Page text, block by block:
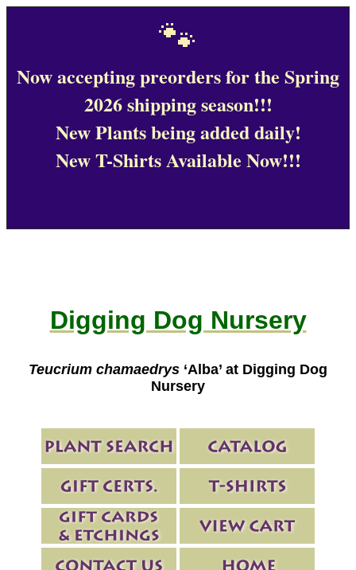
🐾
Now accepting preorders for the Spring
2026 shipping season!!!
New Plants being added daily!
New T-Shirts Available Now!!!
Digging Dog Nursery
Teucrium chamaedrys ‘Alba’ at Digging Dog
Nursery